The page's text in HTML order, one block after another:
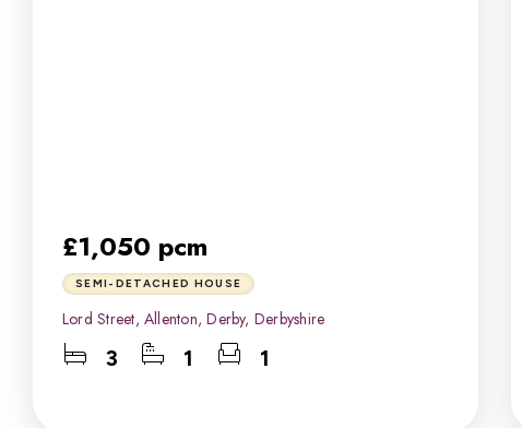
£1,050 pcm
SEMI-DETACHED HOUSE
Lord Street, Allenton, Derby, Derbyshire
3 1 1